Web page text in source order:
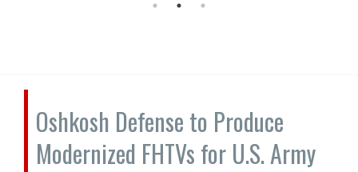
Oshkosh Defense to Produce
Modernized FHTVs for U.S. Army